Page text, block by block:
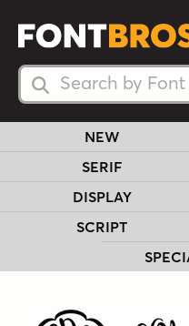
Search Fonts
Search Fonts
NEW
SERIF
DISPLAY
SCRIPT